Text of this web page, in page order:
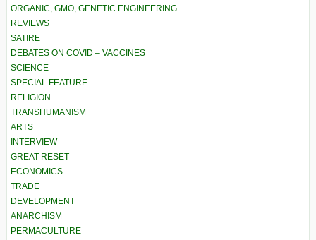
ORGANIC, GMO, GENETIC ENGINEERING
REVIEWS
SATIRE
DEBATES ON COVID – VACCINES
SCIENCE
SPECIAL FEATURE
RELIGION
TRANSHUMANISM
ARTS
INTERVIEW
GREAT RESET
ECONOMICS
TRADE
DEVELOPMENT
ANARCHISM
PERMACULTURE